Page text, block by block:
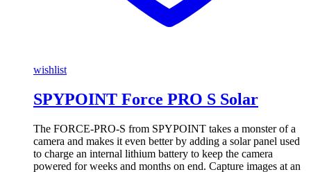
wishlist
SPYPOINT Force PRO S Solar
The FORCE-PRO-S from SPYPOINT takes a monster of a
camera and makes it even better by adding a solar panel used
to charge an internal lithium battery to keep the camera
powered for weeks and months on end. Capture images at an